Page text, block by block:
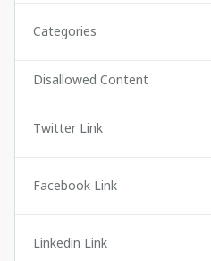
Categories
Disallowed Content
Twitter Link
Facebook Link
Linkedin Link